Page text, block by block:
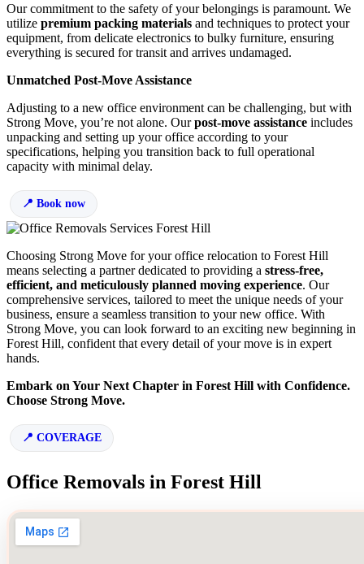
Our commitment to the safety of your belongings is paramount. We
utilize premium packing materials and techniques to protect your
equipment, from delicate electronics to bulky furniture, ensuring
everything is secured for transit and arrives undamaged.
Unmatched Post-Move Assistance
Adjusting to a new office environment can be challenging, but with
Strong Move, you’re not alone. Ourpost-move assistance includes
unpacking and setting up your office according to your
specifications, helping you transition back to full operational
capacity with minimal delay.
Book now
Choosing Strong Move for your office relocation to Forest Hill
means selecting a partner dedicated to providing a stress-free,
efficient, and meticulously planned moving experience. Our
comprehensive services, tailored to meet the unique needs of your
business, ensure a seamless transition to your new office. With
Strong Move, you can look forward to an exciting new beginning in
Forest Hill, confident that every detail of your move is in expert
hands.
Embark on Your Next Chapter in Forest Hill with Confidence.
Choose Strong Move.
COVERAGE
Office Removals in Forest Hill